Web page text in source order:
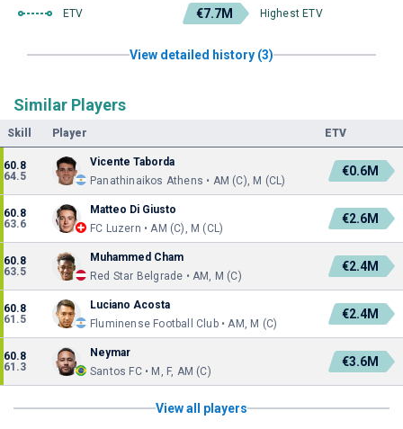
ETV €7.7M Highest ETV
View detailed history (3)
Similar Players
Skill Player ETV
60.8
64.5
Vicente Taborda
Panathinaikos Athens • AM (C), M (CL)
€0.6M
60.8
63.6
Matteo Di Giusto
FC Luzern • AM (C), M (CL)
€2.6M
60.8
63.5
Muhammed Cham
Red Star Belgrade • AM, M (C)
€2.4M
60.8
61.5
Luciano Acosta
Fluminense Football Club • AM, M (C)
€2.4M
60.8
61.3
Neymar
Santos FC • M, F, AM (C)
€3.6M
View all players